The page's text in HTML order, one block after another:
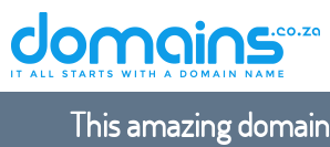
This amazing